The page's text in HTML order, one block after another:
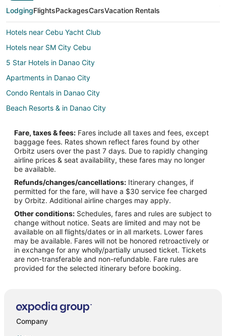
LodgingFlightsPackagesCarsVacation Rentals
Hotels near Cebu Yacht Club
Hotels near SM City Cebu
5 Star Hotels in Danao City
Apartments in Danao City
Condo Rentals in Danao City
Beach Resorts & in Danao City
Hotels with Balconies in Danao City
Hotels with Bar in Danao City
Danao City Hotels
Lodges in Danao City
Vacation Homes in Danao City
Balamban Hotels
Lodges in Balamban
Vacation Homes in Balamban
Villas in Balamban
Hotels near Waterfront Cebu City Casino
Cebu Hotels
Apartments in Catmon
Fare, taxes & fees: Fares include all taxes and fees, except
baggage fees. Rates shown reflect fares found by other
Orbitz users over the past 7 days. Due to rapidly changing
airline prices & seat availability, these fares may no longer
be available.
Refunds/changes/cancellations: Itinerary changes, if
permitted for the fare, will have a $30 service fee charged
by Orbitz. Additional airline charges may apply.
Other conditions: Schedules, fares and rules are subject to
change without notice. Seats are limited and may not be
available on all flights/dates or in all markets. Lower fares
may be available. Fares will not be honored retroactively or
in exchange for any wholly/partially unused ticket. Tickets
are non-transferable and non-refundable. Fare rules are
provided for the selected itinerary before booking.
Company